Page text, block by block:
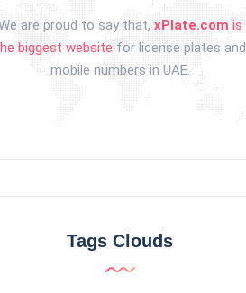
are proud to say that,xPlate.com is
biggest websitefor license plates and
mobile numbers in UAE.
Tags Clouds